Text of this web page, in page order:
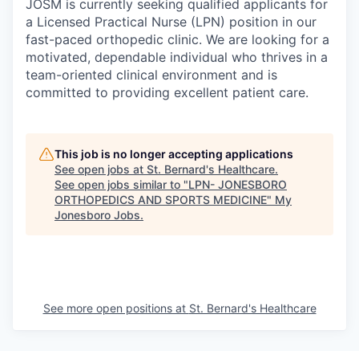
JOSM is currently seeking qualified applicants for
a Licensed Practical Nurse (LPN) position in our
fast-paced orthopedic clinic. We are looking for a
motivated, dependable individual who thrives in a
team-oriented clinical environment and is
committed to providing excellent patient care.
This job is no longer accepting applications
See open jobs at St. Bernard's Healthcare.
See open jobs similar to "LPN- JONESBORO
ORTHOPEDICS AND SPORTS MEDICINE" My
Jonesboro Jobs.
See more open positions at St. Bernard's Healthcare